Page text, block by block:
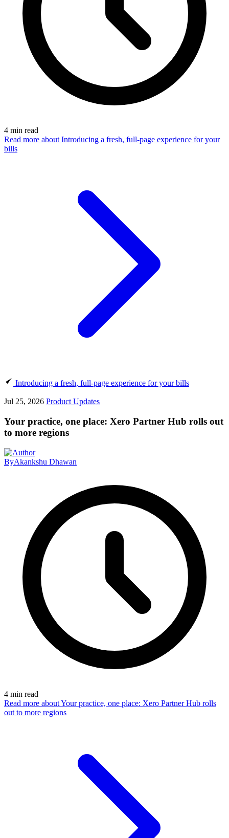
4 min read
Read more about Introducing a fresh, full-page experience for your
bills
Introducing a fresh, full-page experience for your bills
Jul 25, 2026 Product Updates
Your practice, one place: Xero Partner Hub rolls out
to more regions
ByAkankshu Dhawan
4 min read
Read more about Your practice, one place: Xero Partner Hub rolls
out to more regions